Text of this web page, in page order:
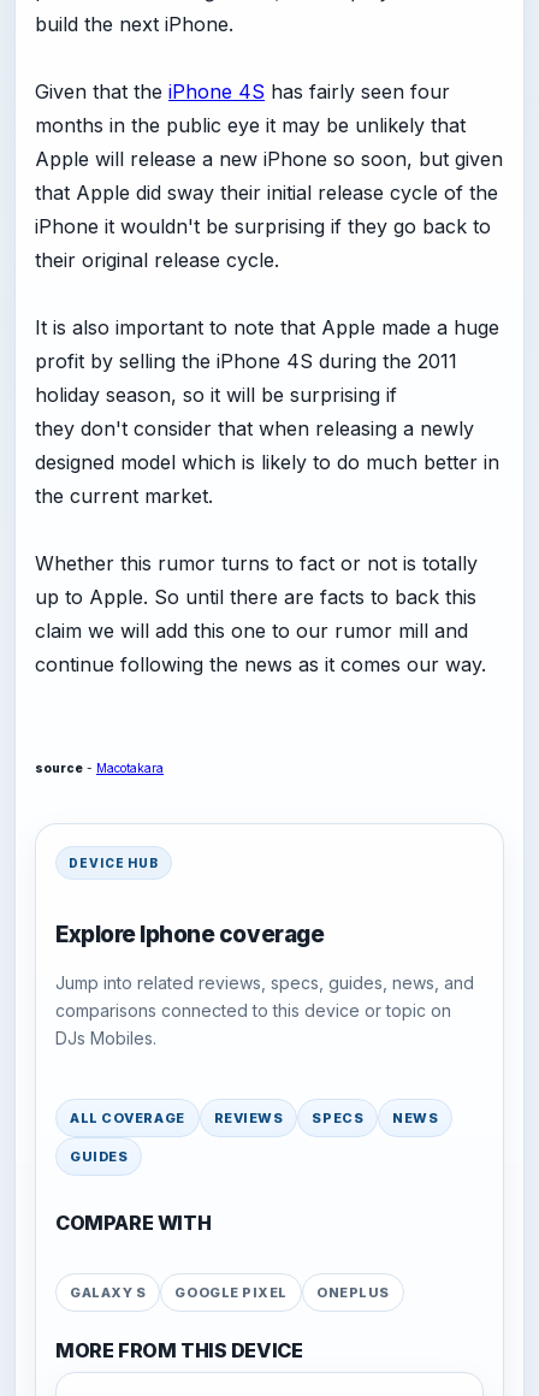
build the next iPhone.
Given that the iPhone 4S has fairly seen four
months in the public eye it may be unlikely that
Apple will release a new iPhone so soon, but given
that Apple did sway their initial release cycle of the
iPhone it wouldn't be surprising if they go back to
their original release cycle.
It is also important to note that Apple made a huge
profit by selling the iPhone 4S during the 2011
holiday season, so it will be surprising if
they don't consider that when releasing a newly
designed model which is likely to do much better in
the current market.
Whether this rumor turns to fact or not is totally
up to Apple. So until there are facts to back this
claim we will add this one to our rumor mill and
continue following the news as it comes our way.
source - Macotakara
DEVICE HUB
Explore Iphone coverage
Jump into related reviews, specs, guides, news, and
comparisons connected to this device or topic on
DJs Mobiles.
ALL COVERAGE REVIEWS SPECS NEWS
GUIDES
COMPARE WITH
GALAXY S GOOGLE PIXEL ONEPLUS
MORE FROM THIS DEVICE